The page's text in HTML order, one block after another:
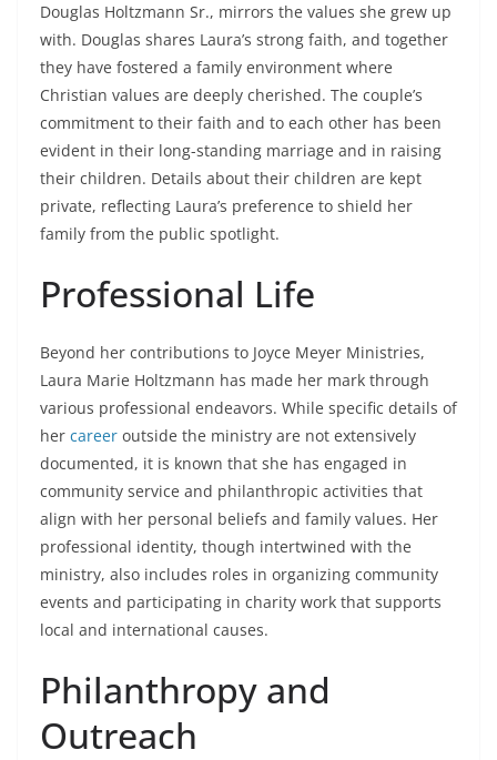
Douglas Holtzmann Sr., mirrors the values she grew up
with. Douglas shares Laura’s strong faith, and together
they have fostered a family environment where
Christian values are deeply cherished. The couple’s
commitment to their faith and to each other has been
evident in their long-standing marriage and in raising
their children. Details about their children are kept
private, reflecting Laura’s preference to shield her
family from the public spotlight.
Professional Life
Beyond her contributions to Joyce Meyer Ministries,
Laura Marie Holtzmann has made her mark through
various professional endeavors. While specific details of
her career outside the ministry are not extensively
documented, it is known that she has engaged in
community service and philanthropic activities that
align with her personal beliefs and family values. Her
professional identity, though intertwined with the
ministry, also includes roles in organizing community
events and participating in charity work that supports
local and international causes.
Philanthropy and
Outreach